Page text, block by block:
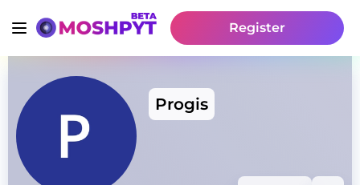
Register
Progis